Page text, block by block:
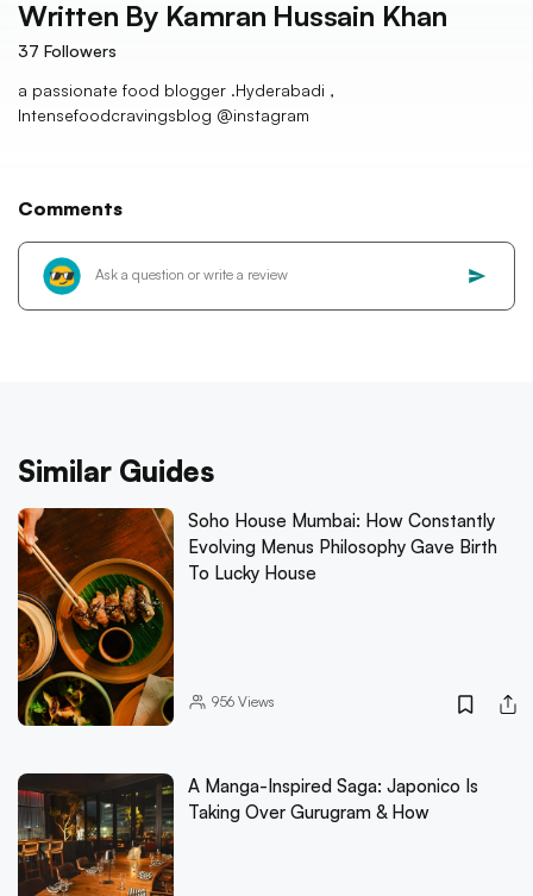
Written By Kamran Hussain Khan
37 Followers
a passionate food blogger .Hyderabadi ,
Intensefoodcravingsblog @instagram
Comments
Similar Guides
Soho House Mumbai: How Constantly
Evolving Menus Philosophy Gave Birth
To Lucky House
956Views
A Manga-Inspired Saga: Japonico Is
Taking Over Gurugram & How